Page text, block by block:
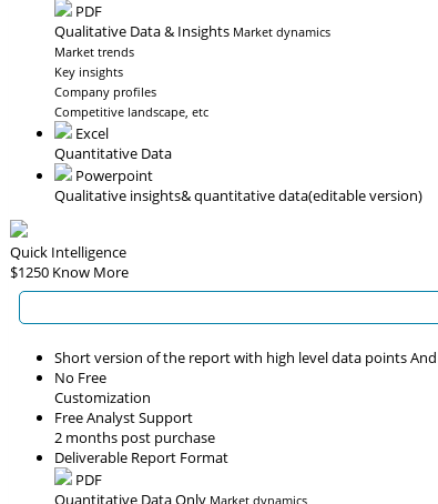
PDF
Qualitative Data & Insights Market dynamics
Market trends
Key insights
Company profiles
Competitive landscape, etc
Excel
Quantitative Data
Powerpoint
Qualitative insights& quantitative data(editable version)
Quick Intelligence
$1250 Know More
Short version of the report with high level data points
No Free
Customization
Free Analyst Support
2 months post purchase
Deliverable Report Format
PDF
Quantitative Data Only Market dynamics